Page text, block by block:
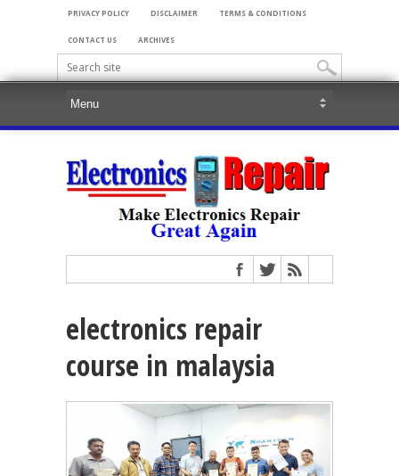
PRIVACY POLICY DISCLAIMER TERMS & CONDITIONS
CONTACT US ARCHIVES
electronics repair
course in malaysia